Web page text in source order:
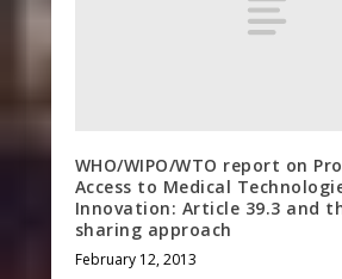
WHO/WIPO/WTO report on
Access to Medical
Innovation: Article 39.3 and
sharing approach
February 12, 2013